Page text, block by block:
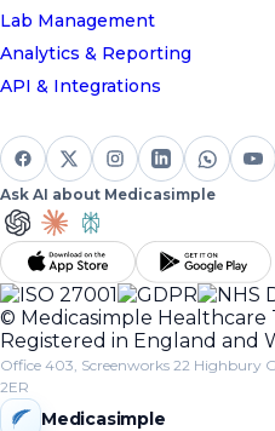
Lab Management
Analytics & Reporting
API & Integrations
Ask AI about Medicasimple
© Medicasimple Healthcare
Registered in England and
Office 403, Screenworks 22 Highbury
2ER
Medicasimple